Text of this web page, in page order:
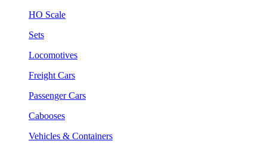
HO Scale
Sets
Locomotives
Freight Cars
Passenger Cars
Cabooses
Vehicles & Containers